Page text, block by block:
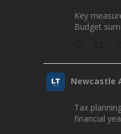
Key
Budget
Newcastle
Tax
financial